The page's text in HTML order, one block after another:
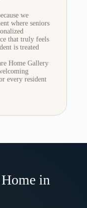
we
where seniors
that truly feels
is treated
Home Gallery
every resident
in